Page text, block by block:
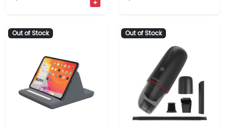
Out of Stock Out of Stock